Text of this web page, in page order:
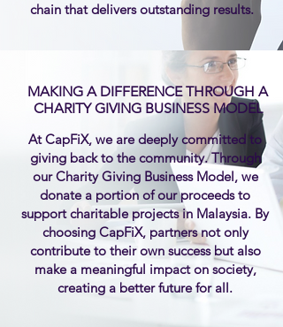
chain that delivers outstanding results.
MAKING A DIFFERENCE THROUGH A
CHARITY GIVING BUSINESS MODEL
At CapFiX, we are deeply committed to
giving back to the community. Through
our Charity Giving Business Model, we
donate a portion of our proceeds to
support charitable projects in Malaysia. By
choosing CapFiX, partners not only
contribute to their own success but also
make a meaningful impact on society,
creating a better future for all.